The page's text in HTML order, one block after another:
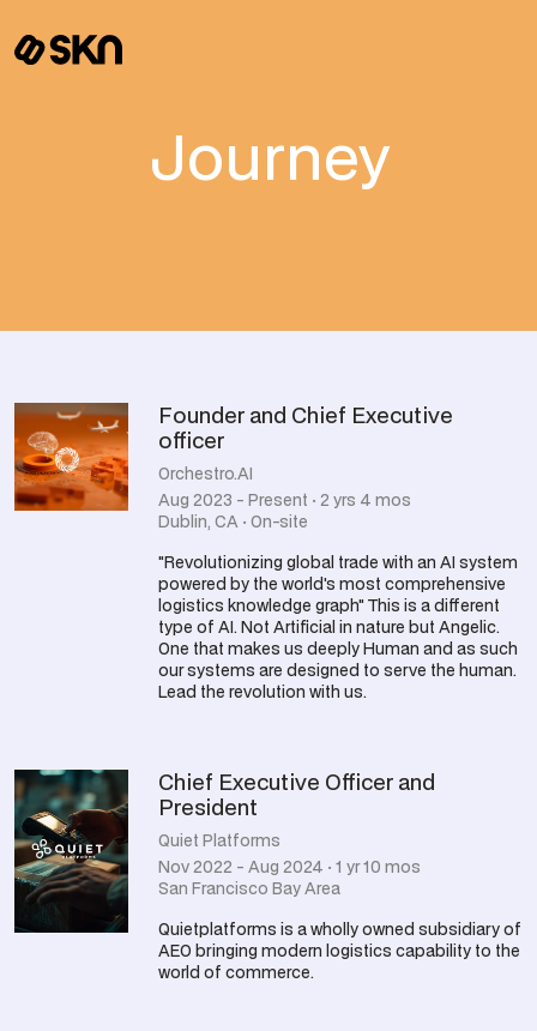
Journey
Founder and Chief Executive
officer
Orchestro.AI
Aug 2023 - Present · 2 yrs 4 mos
Dublin, CA · On-site
"Revolutionizing global trade with an AI system
powered by the world's most comprehensive
logistics knowledge graph" This is a different
type of AI. Not Artificial in nature but Angelic.
One that makes us deeply Human and as such
our systems are designed to serve the human.
Lead the revolution with us.
Chief Executive Officer and
President
Quiet Platforms
Nov 2022 - Aug 2024 · 1 yr 10 mos
San Francisco Bay Area
Quietplatforms is a wholly owned subsidiary of
AEO bringing modern logistics capability to the
world of commerce.